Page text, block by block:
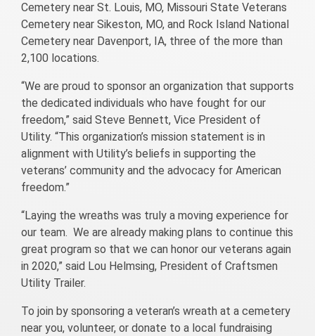
Cemetery near St. Louis, MO, Missouri State Veterans
Cemetery near Sikeston, MO, and Rock Island National
Cemetery near Davenport, IA, three of the more than
2,100 locations.
“We are proud to sponsor an organization that supports
the dedicated individuals who have fought for our
freedom,” said Steve Bennett, Vice President of
Utility. “This organization’s mission statement is in
alignment with Utility’s beliefs in supporting the
veterans’ community and the advocacy for American
freedom.”
“Laying the wreaths was truly a moving experience for
our team. We are already making plans to continue this
great program so that we can honor our veterans again
in 2020,” said Lou Helmsing, President of Craftsmen
Utility Trailer.
To join by sponsoring a veteran’s wreath at a cemetery
near you, volunteer, or donate to a local fundraising